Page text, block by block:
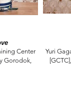
Center
Gorodok,
Yuri